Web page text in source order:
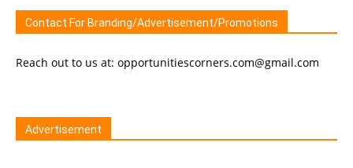
Contact For Branding/Advertisement/Promotions
Reach out to us at: opportunitiescorners.com@gmail.com
Advertisement